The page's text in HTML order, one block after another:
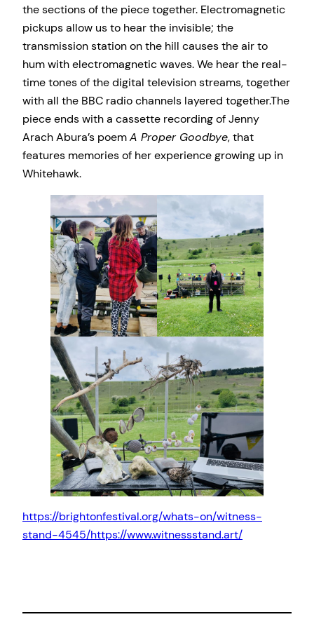
the sections of the piece together. Electromagnetic
pickups allow us to hear the invisible; the
transmission station on the hill causes the air to
hum with electromagnetic waves. We hear the real-
time tones of the digital television streams, together
with all the BBC radio channels layered together.The
piece ends with a cassette recording of Jenny
Arach Abura’s poemA Proper Goodbye, that
features memories of her experience growing up in
Whitehawk.
https://brightonfestival.org/whats-on/witness-
stand-4545/https://www.witnessstand.art/